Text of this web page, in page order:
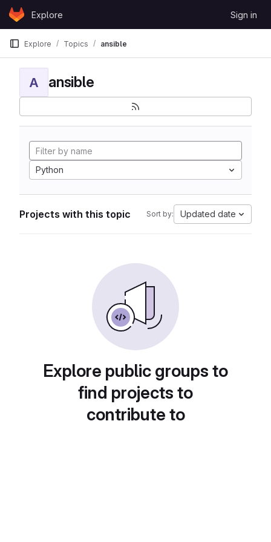
Skip to content
GitLabExplore Sign in
Explore Topics ansible
A ansible
Python
Projects with this topic Sort by: Updated date
Explore public groups to
find projects to
contribute to